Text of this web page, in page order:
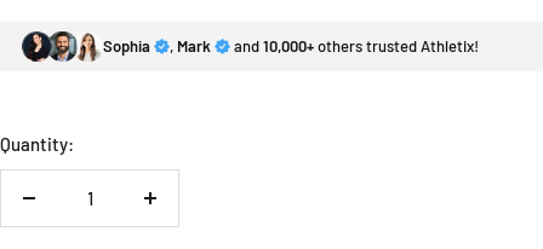
Sophia , Mark and10,000+others trusted Athletix!
Quantity:
Decrease
Increase